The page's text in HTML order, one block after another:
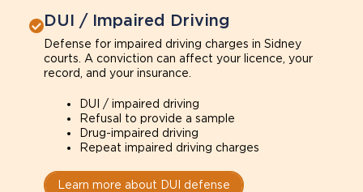
DUI / Impaired Driving
Defense for impaired driving charges in Sidney
courts. A conviction can affect your licence, your
record, and your insurance.
DUI / impaired driving
Refusal to provide a sample
Drug-impaired driving
Repeat impaired driving charges
Learn more about DUI defense